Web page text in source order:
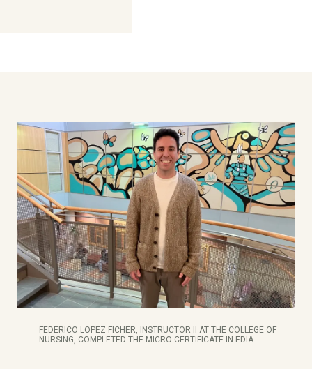
FEDERICO LOPEZ FICHER, INSTRUCTOR II AT THE COLLEGE OF
NURSING, COMPLETED THE MICRO-CERTIFICATE IN EDIA.